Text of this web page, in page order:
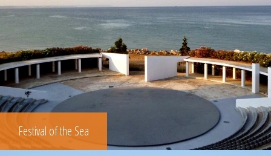
Festival of the Sea